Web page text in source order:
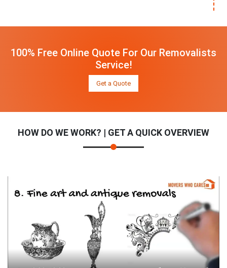
100% Free Online Quote For Our Removalists
Service!
Get a Quote
HOW DO WE WORK? | GET A QUICK OVERVIEW